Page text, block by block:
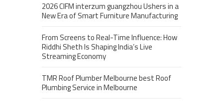
2026 CIFM interzum guangzhou Ushers in a
New Era of Smart Furniture Manufacturing
From Screens to Real-Time Influence: How
Riddhi Sheth Is Shaping India’s Live
Streaming Economy
TMR Roof Plumber Melbourne best Roof
Plumbing Service in Melbourne